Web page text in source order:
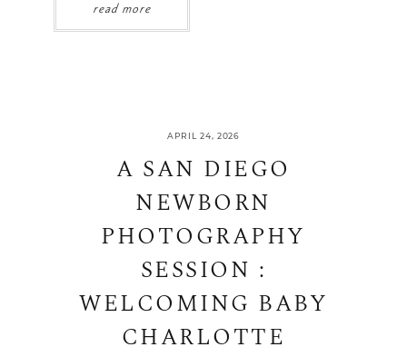
read more
APRIL 24, 2026
A SAN DIEGO
NEWBORN
PHOTOGRAPHY
SESSION :
WELCOMING BABY
CHARLOTTE